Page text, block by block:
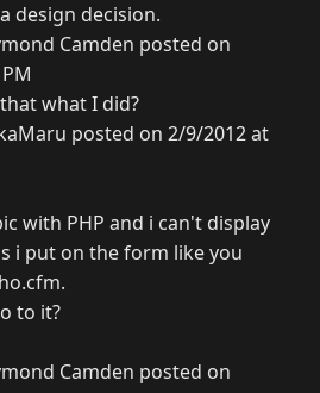
design decision.
Camden posted on
what I did?
posted on 2/9/2012 at
with PHP and i can't display
i put on the form like you
to it?
Camden posted on